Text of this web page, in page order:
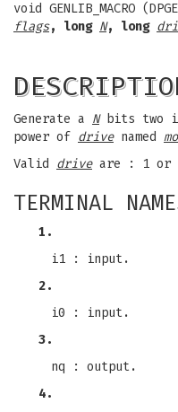
void GENLIB_MACRO
flags, long N, long
Generate a Nbits two
power of drivenamed
Valid driveare : 1 or
TERMINAL
1.
i1 : input.
2.
i0 : input.
3.
nq : output.
4.